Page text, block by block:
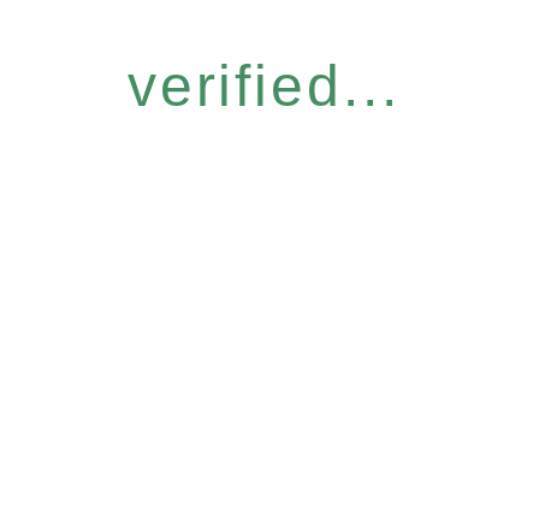
verified...